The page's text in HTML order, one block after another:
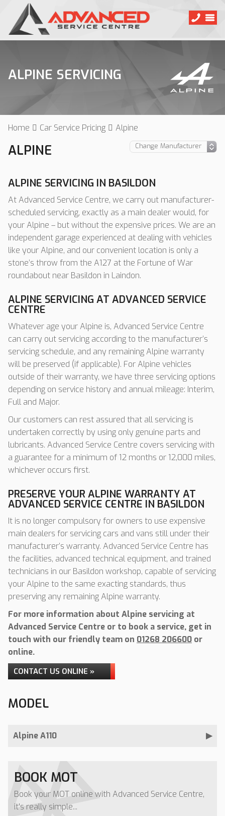
ALPINE SERVICING
Home Car Service Pricing Alpine
ALPINE
ALPINE SERVICING IN BASILDON
At Advanced Service Centre, we carry out manufacturer-
scheduled servicing, exactly as a main dealer would, for
your Alpine – but without the expensive prices. We are an
independent garage experienced at dealing with vehicles
like your Alpine, and our convenient location is only a
stone’s throw from the A127 at the Fortune of War
roundabout near Basildon in Laindon.
ALPINE SERVICING AT ADVANCED SERVICE
CENTRE
Whatever age your Alpine is, Advanced Service Centre
can carry out servicing according to the manufacturer’s
servicing schedule, and any remaining Alpine warranty
will be preserved (if applicable). For Alpine vehicles
outside of their warranty, we have three servicing options
depending on service history and annual mileage: Interim,
Full and Major.
Our customers can rest assured that all servicing is
undertaken correctly by using only genuine parts and
lubricants. Advanced Service Centre covers servicing with
a guarantee for a minimum of 12 months or 12,000 miles,
whichever occurs first.
PRESERVE YOUR ALPINE WARRANTY AT
ADVANCED SERVICE CENTRE IN BASILDON
It is no longer compulsory for owners to use expensive
main dealers for servicing cars and vans still under their
manufacturer’s warranty. Advanced Service Centre has
the facilities, advanced technical equipment, and trained
technicians in our Basildon workshop, capable of servicing
your Alpine to the same exacting standards, thus
preserving any remaining Alpine warranty.
For more information about Alpine servicing at
Advanced Service Centre or to book a service, get in
touch with our friendly team on 01268 206600 or
online.
CONTACT US ONLINE »
MODEL
Alpine A110
BOOK MOT
Book your MOT online with Advanced Service Centre,
it's really simple...